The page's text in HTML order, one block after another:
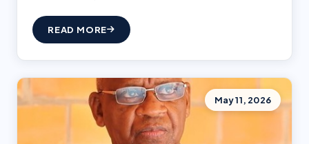
READ MORE
May 11, 2026